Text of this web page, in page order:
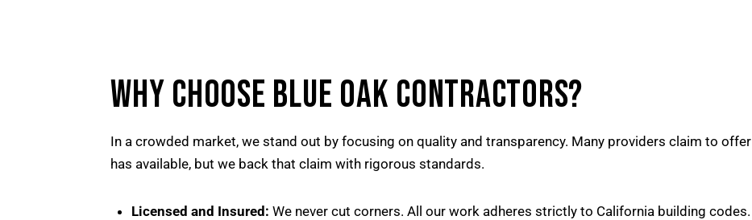
WHY CHOOSE BLUE OAK CONTRACTORS?
In a crowded market, we stand out by focusing on quality and transparency. Many providers claim to
has available, but we back that claim with rigorous standards.
Licensed and Insured: We never cut corners. All our work adheres strictly to California building codes.